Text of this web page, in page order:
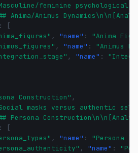
feminine psychological
Anima/Animus
:
[
, "name" :
"Anima
, "name" :
"Animus
, "name" :
Construction" ,
masks versus authentic
Persona
:
[
, "name" :
"Persona
, "name" :